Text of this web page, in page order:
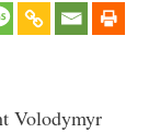
Volodymyr